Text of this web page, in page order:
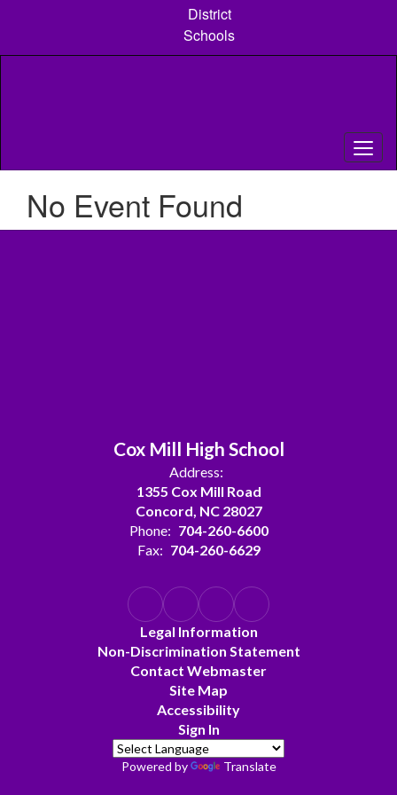
content
District
Schools
No Event Found
Cox Mill High School
Address:
1355 Cox Mill Road
Concord, NC 28027
Phone: 704-260-6600
Fax: 704-260-6629
Legal Information
Non-Discrimination Statement
Contact Webmaster
Site Map
Accessibility
Sign In
Powered by Translate